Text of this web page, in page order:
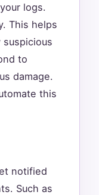
logs.
This helps
to
damage.
this
notified
Such as